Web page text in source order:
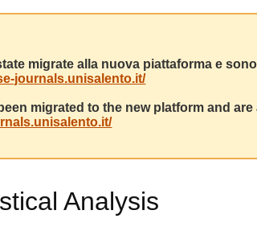
migrate alla nuova piattaforma e
journals.unisalento.it/
migrated to the new platform and are
Analysis